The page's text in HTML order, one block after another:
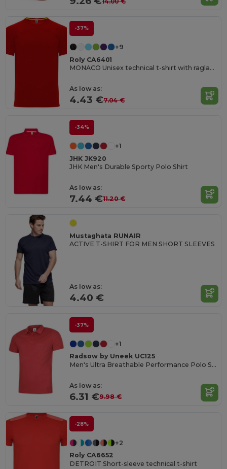
-37%
+9
Roly CA6401
MONACO Unisex technical t-shirt with raglan sleeves
As low as:
4.43 €7.04 €
-34%
+1
JHK JK920
JHK Men's Durable Sporty Polo Shirt
As low as:
7.44 €11.20 €
Mustaghata RUNAIR
ACTIVE T-SHIRT FOR MEN SHORT SLEEVES
As low as:
4.40 €
-37%
+1
Radsow by Uneek UC125
Men's Ultra Breathable Performance Polo Shirt
As low as:
6.31 €9.98 €
-28%
+2
Roly CA6652
DETROIT Short-sleeve technical t-shirt